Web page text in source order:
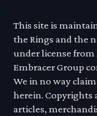
This site is
the Rings and the
under license from
Embracer Group
We in no way
herein. Copyrights
articles,